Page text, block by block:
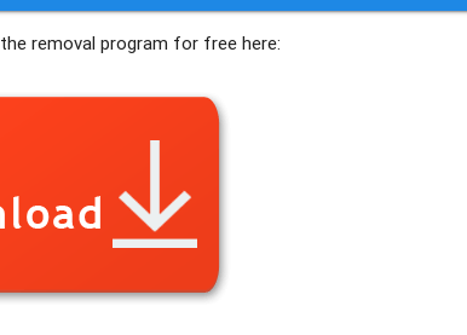
removal program for free here: